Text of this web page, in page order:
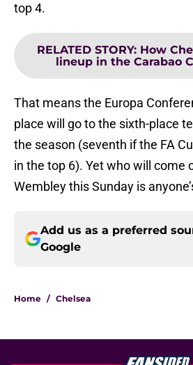
top 4.
RELATED STORY: How
lineup in the Carabao
That means the Europa
place will go to the sixth-place
the season (seventh if the FA
in the top 6). Yet who will come
Wembley this Sunday is
Add us as a preferred
Google
Home / Chelsea